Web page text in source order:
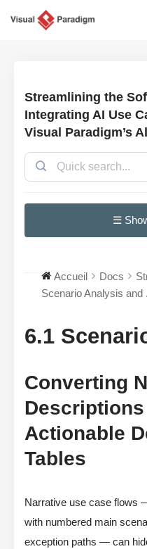
Streamlining the
Integrating AI Use
Visual Paradigm’s
☰
Accueil Docs
Scenario Analysis and
6.1
Converting
Actionable
Tables
Narrative use case flows
with numbered main
exception paths — can